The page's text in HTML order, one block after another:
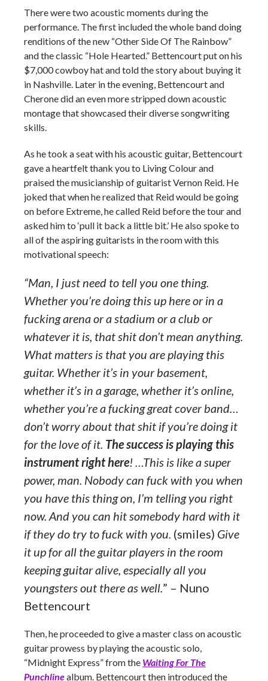
There were two acoustic moments during the
performance. The first included the whole band doing
renditions of the new “Other Side Of The Rainbow”
and the classic “Hole Hearted.” Bettencourt put on his
$7,000 cowboy hat and told the story about buying it
in Nashville. Later in the evening, Bettencourt and
Cherone did an even more stripped down acoustic
montage that showcased their diverse songwriting
skills.
As he took a seat with his acoustic guitar, Bettencourt
gave a heartfelt thank you to Living Colour and
praised the musicianship of guitarist Vernon Reid. He
joked that when he realized that Reid would be going
on before Extreme, he called Reid before the tour and
asked him to ‘pull it back a little bit.’ He also spoke to
all of the aspiring guitarists in the room with this
motivational speech:
“Man, I just need to tell you one thing.
Whether you’re doing this up here or in a
fucking arena or a stadium or a club or
whatever it is, that shit don’t mean anything.
What matters is that you are playing this
guitar. Whether it’s in your basement,
whether it’s in a garage, whether it’s online,
whether you’re a fucking great cover band…
don’t worry about that shit if you’re doing it
for the love of it. The success is playing this
instrument right here! …This is like a super
power, man. Nobody can fuck with you when
you have this thing on, I’m telling you right
now. And you can hit somebody hard with it
if they do try to fuck with you. (smiles) Give
it up for all the guitar players in the room
keeping guitar alive, especially all you
youngsters out there as well.” – Nuno
Bettencourt
Then, he proceeded to give a master class on acoustic
guitar prowess by playing the acoustic solo,
“Midnight Express” from the Waiting For The
Punchlinealbum. Bettencourt then introduced the